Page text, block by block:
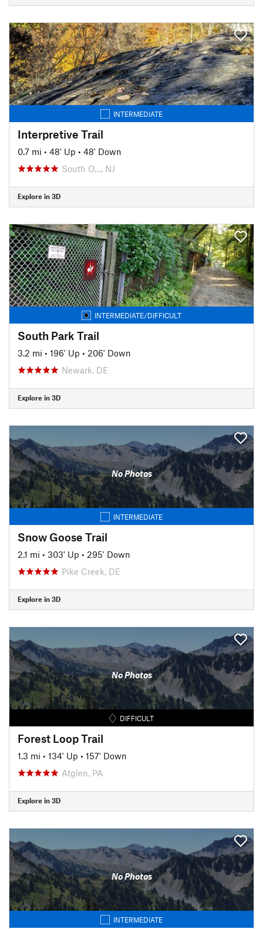
INTERMEDIATE
Interpretive Trail
0.7 mi • 48' Up • 48' Down
South O…, NJ
Explore in 3D
INTERMEDIATE/DIFFICULT
South Park Trail
3.2 mi • 196' Up • 206' Down
Newark, DE
Explore in 3D
No Photos
INTERMEDIATE
Snow Goose Trail
2.1 mi • 303' Up • 295' Down
Pike Creek, DE
Explore in 3D
No Photos
DIFFICULT
Forest Loop Trail
1.3 mi • 134' Up • 157' Down
Atglen, PA
Explore in 3D
No Photos
INTERMEDIATE